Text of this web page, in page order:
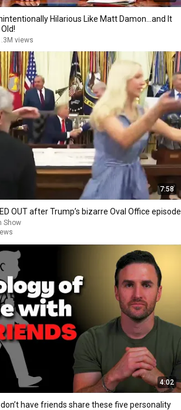
Hilarious Like Matt Damon...and It
views
7:58
OUT after Trump’s bizarre Oval Office episode
Show
4:02
have friends share these five personality